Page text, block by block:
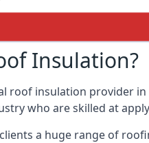
Insulation?
roof insulation provider
who are skilled at
a huge range of